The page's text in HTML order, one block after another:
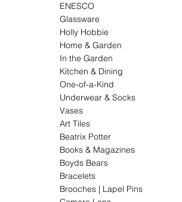
ENESCO
Glassware
Holly Hobbie
Home & Garden
In the Garden
Kitchen & Dining
One-of-a-Kind
Underwear & Socks
Vases
Art Tiles
Beatrix Potter
Books & Magazines
Boyds Bears
Bracelets
Brooches | Lapel Pins